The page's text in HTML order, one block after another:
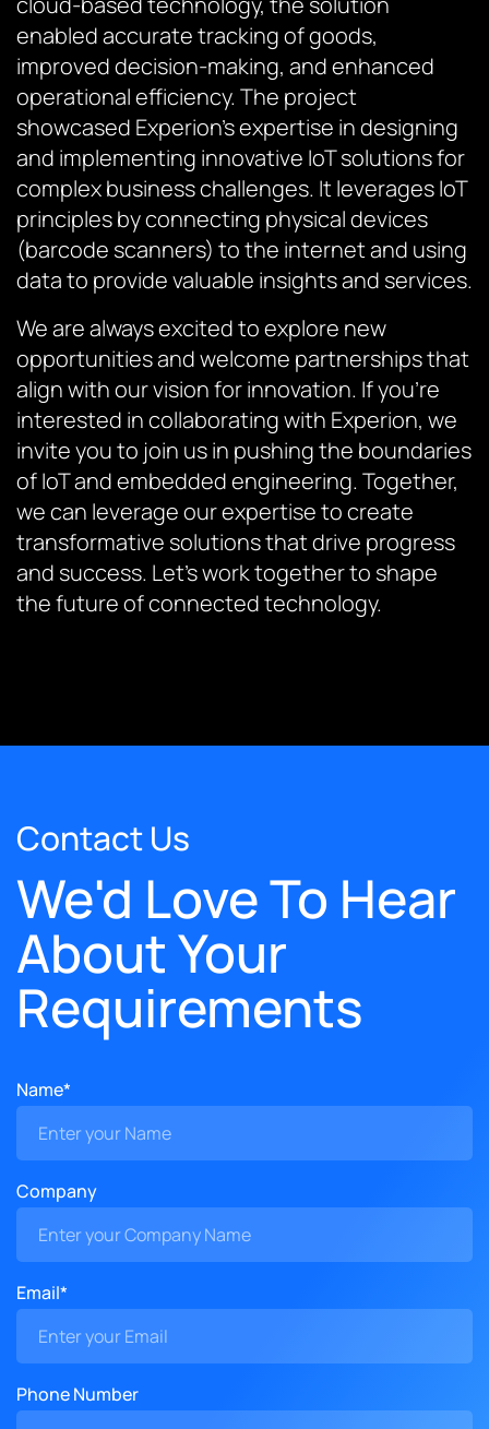
enabled accurate tracking of goods,
improved decision-making, and enhanced
operational efficiency. The project
showcased Experion’s expertise in designing
and implementing innovative IoT solutions for
complex business challenges. It leverages IoT
principles by connecting physical devices
(barcode scanners) to the internet and using
data to provide valuable insights and services.
We are always excited to explore new
opportunities and welcome partnerships that
align with our vision for innovation. If you’re
interested in collaborating with Experion, we
invite you to join us in pushing the boundaries
of IoT and embedded engineering. Together,
we can leverage our expertise to create
transformative solutions that drive progress
and success. Let’s work together to shape
the future of connected technology.
Contact Us
We'd Love To Hear
About Your
Requirements
Name*
Company
Email*
Phone Number